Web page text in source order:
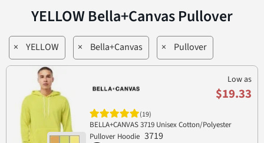
YELLOW Bella+Canvas Pullover
× YELLOW × Bella+Canvas × Pullover
Low as
$19.33
(19)
BELLA+CANVAS 3719 Unisex Cotton/Polyester
Pullover Hoodie 3719